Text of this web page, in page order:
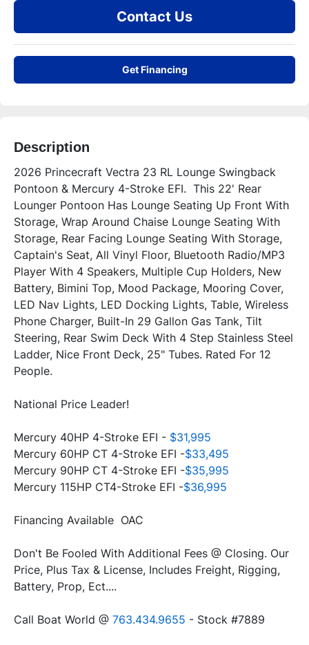
Contact Us
Get Financing
Description
2026 Princecraft Vectra 23 RL Lounge Swingback
Pontoon & Mercury 4-Stroke EFI.  This 22' Rear
Lounger Pontoon Has Lounge Seating Up Front With
Storage, Wrap Around Chaise Lounge Seating With
Storage, Rear Facing Lounge Seating With Storage,
Captain's Seat, All Vinyl Floor, Bluetooth Radio/MP3
Player With 4 Speakers, Multiple Cup Holders, New
Battery, Bimini Top, Mood Package, Mooring Cover,
LED Nav Lights, LED Docking Lights, Table, Wireless
Phone Charger, Built-In 29 Gallon Gas Tank, Tilt
Steering, Rear Swim Deck With 4 Step Stainless Steel
Ladder, Nice Front Deck, 25" Tubes. Rated For 12
People.
National Price Leader!
Mercury 40HP 4-Stroke EFI - $31,995
Mercury 60HP CT 4-Stroke EFI -$33,495
Mercury 90HP CT 4-Stroke EFI -$35,995
Mercury 115HP CT4-Stroke EFI -$36,995
Financing Available  OAC
Don't Be Fooled With Additional Fees @ Closing. Our
Price, Plus Tax & License, Includes Freight, Rigging,
Battery, Prop, Ect....
Call Boat World @ 763.434.9655 - Stock #7889